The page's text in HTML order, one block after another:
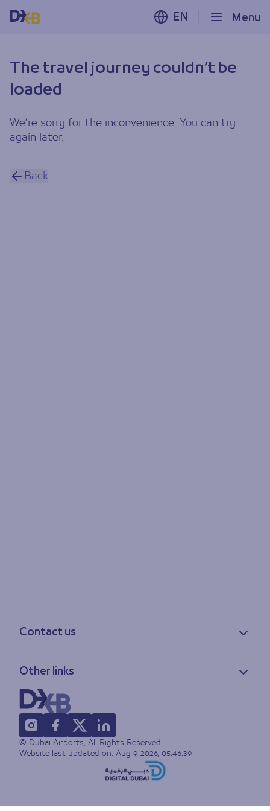
Menu
EN
The travel journey couldn’t be
loaded
We’re sorry for the inconvenience. You can try
again later.
Back
Contact us
Feedback
Lost & found
FAQs
Other links
Privacy policy
Accessibility statement
Terms of use
Sitemap
© Dubai Airports, All Rights Reserved
Website last updated on: Aug 9, 2026, 05:46:39